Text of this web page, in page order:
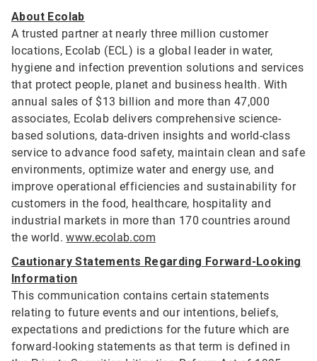
About Ecolab
A trusted partner at nearly three million customer
locations, Ecolab (ECL) is a global leader in water,
hygiene and infection prevention solutions and services
that protect people, planet and business health. With
annual sales of $13 billion and more than 47,000
associates, Ecolab delivers comprehensive science-
based solutions, data-driven insights and world-class
service to advance food safety, maintain clean and safe
environments, optimize water and energy use, and
improve operational efficiencies and sustainability for
customers in the food, healthcare, hospitality and
industrial markets in more than 170 countries around
the world.www.ecolab.com
Cautionary Statements Regarding Forward-Looking
Information
This communication contains certain statements
relating to future events and our intentions, beliefs,
expectations and predictions for the future which are
forward-looking statements as that term is defined in